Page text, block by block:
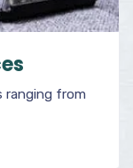
ranging from